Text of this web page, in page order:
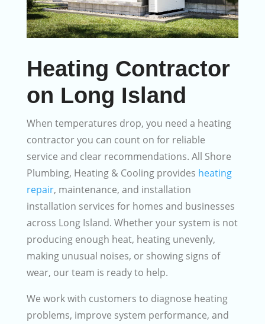
Heating Contractor
on Long Island
When temperatures drop, you need a heating
contractor you can count on for reliable
service and clear recommendations. All Shore
Plumbing, Heating & Cooling provides heating
repair, maintenance, and installation
installation services for homes and businesses
across Long Island. Whether your system is not
producing enough heat, heating unevenly,
making unusual noises, or showing signs of
wear, our team is ready to help.
We work with customers to diagnose heating
problems, improve system performance, and